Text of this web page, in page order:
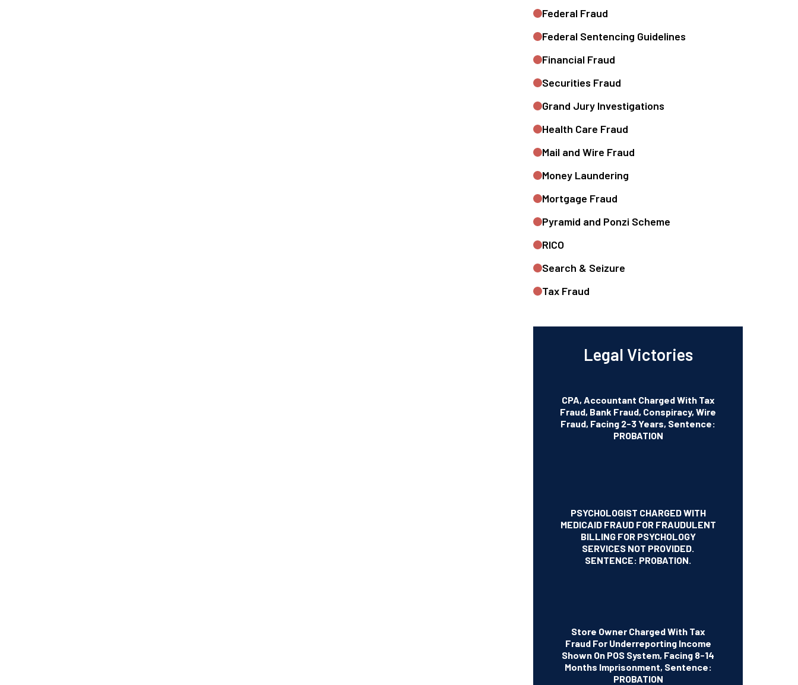
Federal Fraud
Federal Sentencing Guidelines
Financial Fraud
Securities Fraud
Grand Jury Investigations
Health Care Fraud
Mail and Wire Fraud
Money Laundering
Mortgage Fraud
Pyramid and Ponzi Scheme
RICO
Search & Seizure
Tax Fraud
Legal Victories
CPA, Accountant Charged With Tax
Fraud, Bank Fraud, Conspiracy, Wire
Fraud, Facing 2-3 Years, Sentence:
PROBATION
PSYCHOLOGIST CHARGED WITH
MEDICAID FRAUD FOR FRAUDULENT
BILLING FOR PSYCHOLOGY
SERVICES NOT PROVIDED.
SENTENCE: PROBATION.
Store Owner Charged With Tax
Fraud For Underreporting Income
Shown On POS System, Facing 8-14
Months Imprisonment, Sentence:
PROBATION